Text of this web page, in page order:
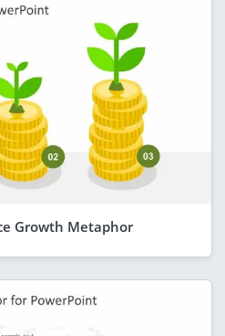
Growth Metaphor